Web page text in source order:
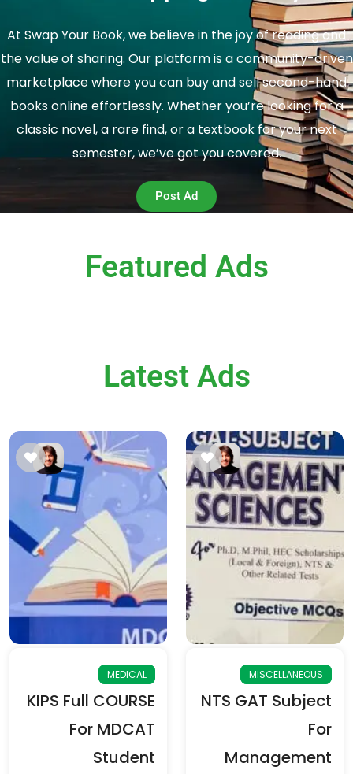
At Swap Your Book, we believe in the joy of reading and
the value of sharing. Our platform is a community-driven
marketplace where you can buy and sell second-hand
books online effortlessly. Whether you’re looking for a
classic novel, a rare find, or a textbook for your next
semester, we’ve got you covered.
Post Ad
Featured Ads
Latest Ads
MEDICAL
KIPS Full COURSE
For MDCAT
Student
MISCELLANEOUS
NTS GAT Subject
For
Management